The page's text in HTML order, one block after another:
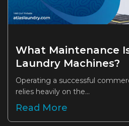
What Maintenance
Laundry Machines?
Operating a successful
relies heavily on the...
Read More